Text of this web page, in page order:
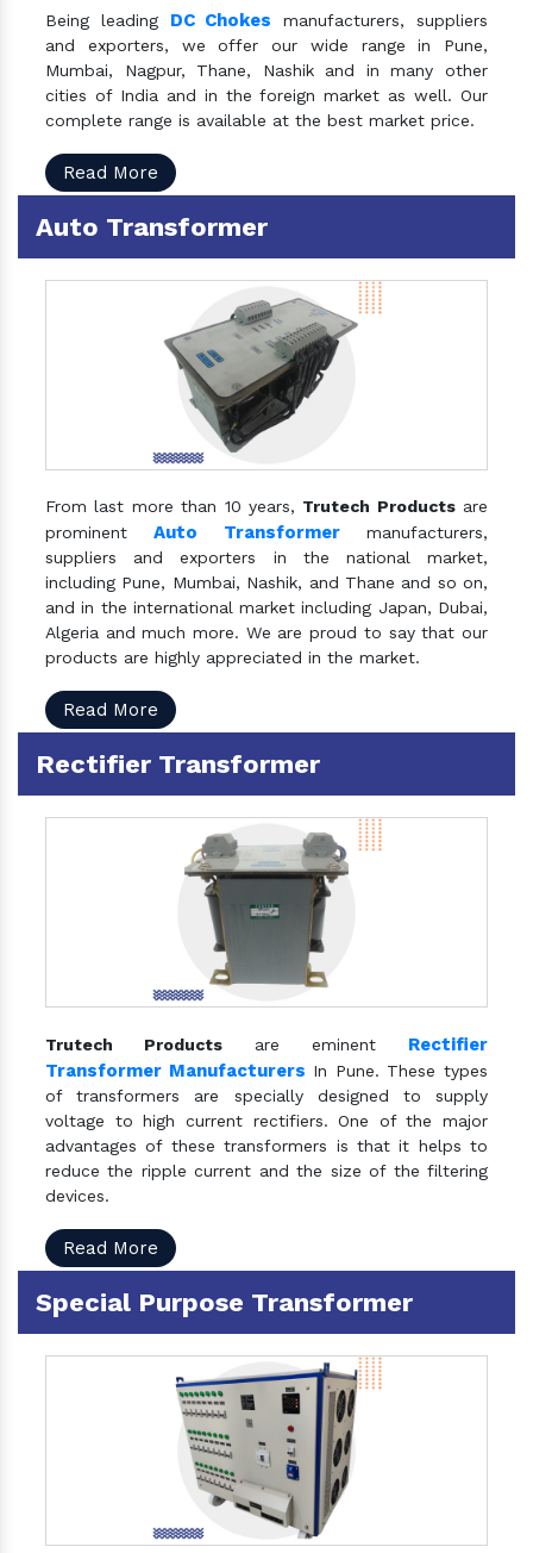
Being leading DC Chokes manufacturers, suppliers
and exporters, we offer our wide range in Pune,
Mumbai, Nagpur, Thane, Nashik and in many other
cities of India and in the foreign market as well. Our
complete range is available at the best market price.
Read More
Auto Transformer
From last more than 10 years, Trutech Productsare
prominentAuto Transformermanufacturers,
suppliers and exporters in the national market,
including Pune, Mumbai, Nashik, and Thane and so on,
and in the international market including Japan, Dubai,
Algeria and much more. We are proud to say that our
products are highly appreciated in the market.
Read More
Rectifier Transformer
Trutech Products are eminent Rectifier
Transformer Manufacturers In Pune. These types
of transformers are specially designed to supply
voltage to high current rectifiers. One of the major
advantages of these transformers is that it helps to
reduce the ripple current and the size of the filtering
devices.
Read More
Special Purpose Transformer